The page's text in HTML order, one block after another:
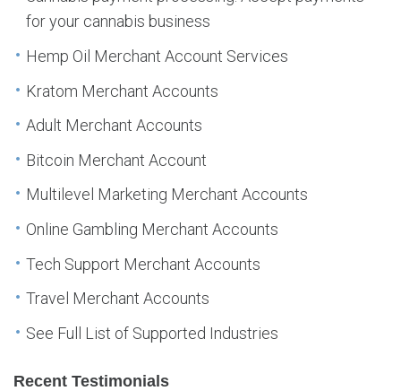
for your cannabis business
Hemp Oil Merchant Account Services
Kratom Merchant Accounts
Adult Merchant Accounts
Bitcoin Merchant Account
Multilevel Marketing Merchant Accounts
Online Gambling Merchant Accounts
Tech Support Merchant Accounts
Travel Merchant Accounts
See Full List of Supported Industries
Recent Testimonials